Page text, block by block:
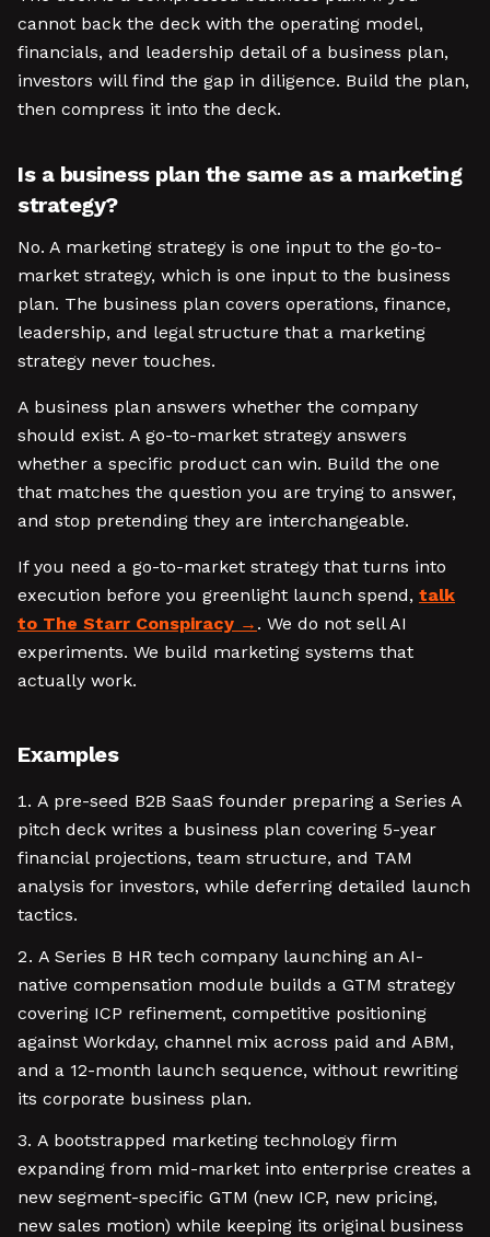
cannot back the deck with the operating model,
financials, and leadership detail of a business plan,
investors will find the gap in diligence. Build the plan,
then compress it into the deck.
Is a business plan the same as a marketing
strategy?
No. A marketing strategy is one input to the go-to-
market strategy, which is one input to the business
plan. The business plan covers operations, finance,
leadership, and legal structure that a marketing
strategy never touches.
A business plan answers whether the company
should exist. A go-to-market strategy answers
whether a specific product can win. Build the one
that matches the question you are trying to answer,
and stop pretending they are interchangeable.
If you need a go-to-market strategy that turns into
execution before you greenlight launch spend, talk
to The Starr Conspiracy
. We do not sell AI
experiments. We build marketing systems that
actually work.
Examples
A pre-seed B2B SaaS founder preparing a Series A
pitch deck writes a business plan covering 5-year
financial projections, team structure, and TAM
analysis for investors, while deferring detailed launch
tactics.
A Series B HR tech company launching an AI-
native compensation module builds a GTM strategy
covering ICP refinement, competitive positioning
against Workday, channel mix across paid and ABM,
and a 12-month launch sequence, without rewriting
its corporate business plan.
A bootstrapped marketing technology firm
expanding from mid-market into enterprise creates a
new segment-specific GTM (new ICP, new pricing,
new sales motion) while keeping its original business